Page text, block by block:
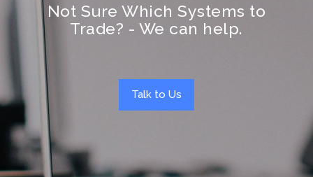
Not Sure Which Systems to
Trade? - We can help.
Talk to Us